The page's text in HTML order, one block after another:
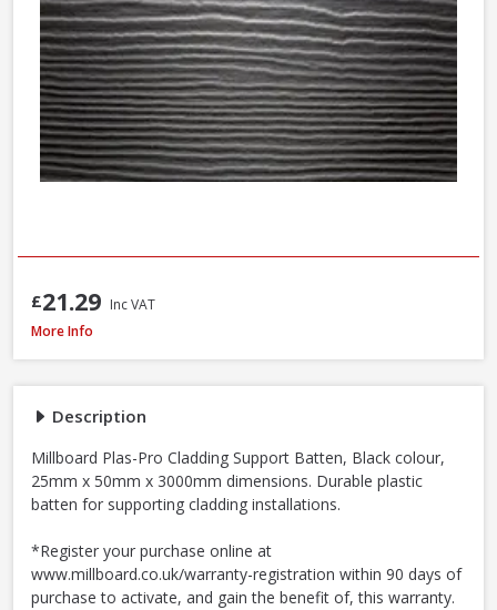
Description
Millboard Plas-Pro Cladding Support Batten, Black colour,
25mm x 50mm x 3000mm dimensions. Durable plastic
batten for supporting cladding installations.
*Register your purchase online at
www.millboard.co.uk/warranty-registration within 90 days of
purchase to activate, and gain the benefit of, this warranty.
£21.29 Inc VAT
Millboard Plas-Pro Cladding Support Batten, 25 x 50 x 3000mm - Black
More Info